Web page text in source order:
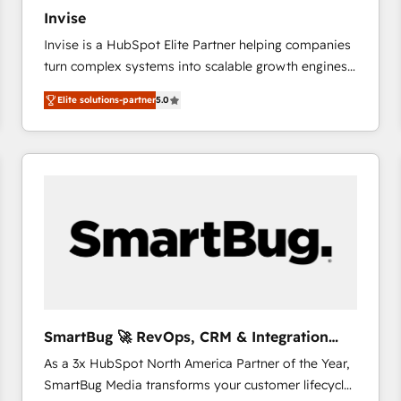
international offices and 175+ employees.
Invise
Invise is a HubSpot Elite Partner helping companies
turn complex systems into scalable growth engines.
We combine strategy, technology and change
management to drive measurable results. As part of
the fast-growing Siloy Group, we unite more than
250+ HubSpot experts across Europe – ready to
Connect marketing, sales and operations around one
reliable source of truth - Unlock the full value of your
CRM and marketing data, not just implement a
Elite solutions-partner5.0
SmartBug 🚀 RevOps, CRM & Integration
Experts
As a 3x HubSpot North America Partner of the Year,
SmartBug Media transforms your customer lifecycle